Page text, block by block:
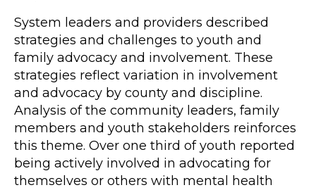
System leaders and providers described
strategies and challenges to youth and
family advocacy and involvement. These
strategies reflect variation in involvement
and advocacy by county and discipline.
Analysis of the community leaders, family
members and youth stakeholders reinforces
this theme. Over one third of youth reported
being actively involved in advocating for
themselves or others with mental health